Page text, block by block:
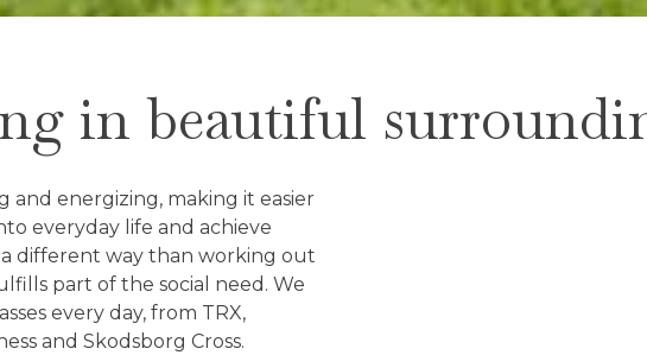
in beautiful
and energizing, making it easier
everyday life and achieve
a different way than working out
part of the social need. We
every day, from TRX,
and Skodsborg Cross.